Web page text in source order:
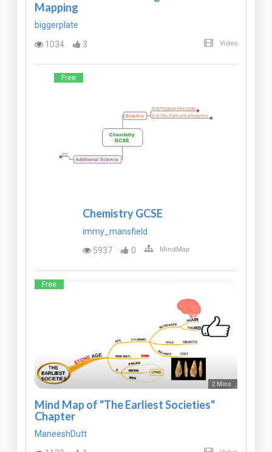
Mapping
biggerplate
1034
3 Video
Free
Chemistry GCSE
immy_mansfield
5937
0 MindMap
Free
2 Mins
Mind Map of "The Earliest Societies"
Chapter
ManeeshDutt